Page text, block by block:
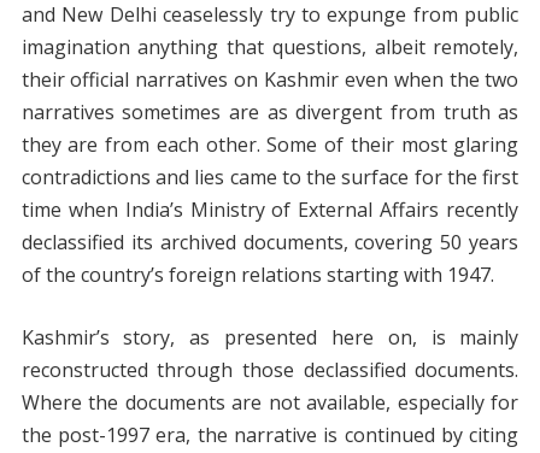
and New Delhi ceaselessly try to expunge from public
imagination anything that questions, albeit remotely,
their official narratives on Kashmir even when the two
narratives sometimes are as divergent from truth as
they are from each other. Some of their most glaring
contradictions and lies came to the surface for the first
time when India’s Ministry of External Affairs recently
declassified its archived documents, covering 50 years
of the country’s foreign relations starting with 1947.
Kashmir’s story, as presented here on, is mainly
reconstructed through those declassified documents.
Where the documents are not available, especially for
the post-1997 era, the narrative is continued by citing